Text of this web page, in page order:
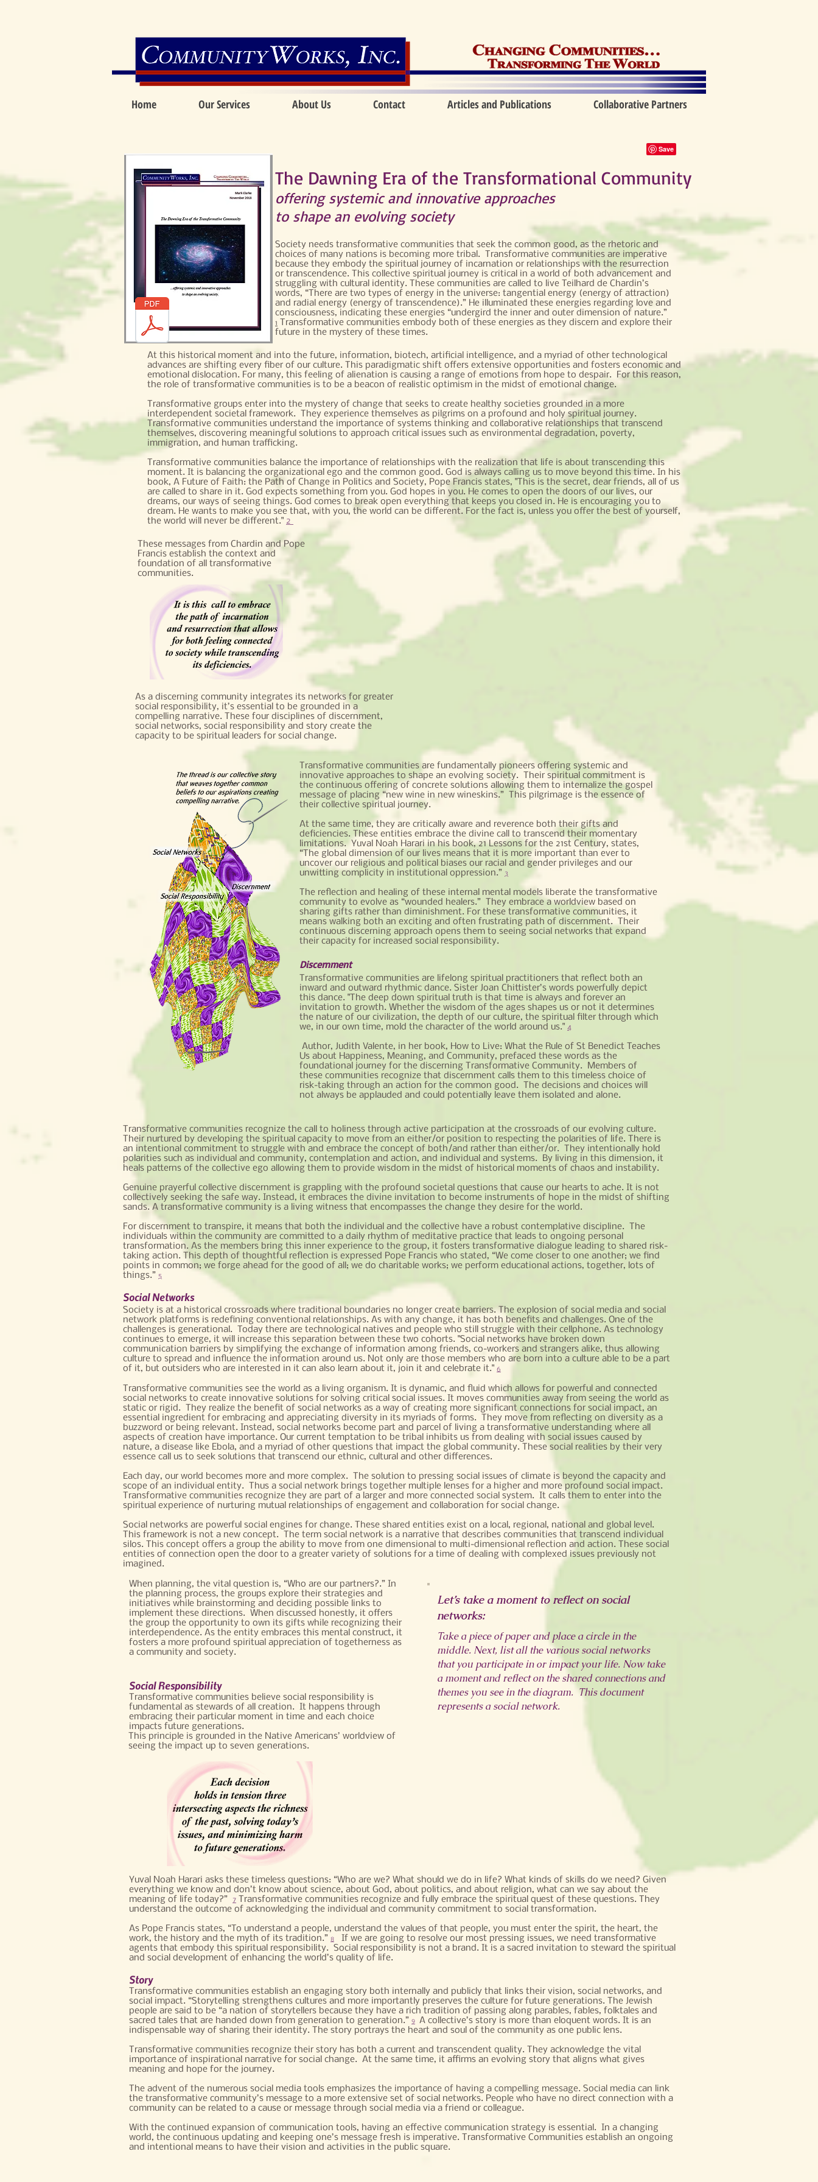
Home Our Services About Us Contact Articles and Publications Collaborative Partners
The Dawning Era of the Transformational Community
offering systemic and innovative approaches
to shape an evolving society
Society needs transformative communities that seek the common good, as the rhetoric and
choices of many nations is becoming more tribal. Transformative communities are imperative
because they embody the spiritual journey of incarnation or relationships with the resurrection
or transcendence. This collective spiritual journey is critical in a world of both advancement and
struggling with cultural identity. These communities are called to live Teilhard de Chardin’s
words, “There are two types of energy in the universe: tangential energy (energy of attraction)
and radial energy (energy of transcendence).” He illuminated these energies regarding love and
consciousness, indicating these energies “undergird the inner and outer dimension of nature.”
1 Transformative communities embody both of these energies as they discern and explore their
future in the mystery of these times.
At this historical moment and into the future, information, biotech, artificial intelligence, and a myriad of other technological
advances are shifting every fiber of our culture. This paradigmatic shift offers extensive opportunities and fosters economic and
emotional dislocation. For many, this feeling of alienation is causing a range of emotions from hope to despair. For this reason,
the role of transformative communities is to be a beacon of realistic optimism in the midst of emotional change.
Transformative groups enter into the mystery of change that seeks to create healthy societies grounded in a more
interdependent societal framework. They experience themselves as pilgrims on a profound and holy spiritual journey.
Transformative communities understand the importance of systems thinking and collaborative relationships that transcend
themselves, discovering meaningful solutions to approach critical issues such as environmental degradation, poverty,
immigration, and human trafficking.
Transformative communities balance the importance of relationships with the realization that life is about transcending this
moment. It is balancing the organizational ego and the common good. God is always calling us to move beyond this time. In his
book, A Future of Faith: the Path of Change in Politics and Society, Pope Francis states, "This is the secret, dear friends, all of us
are called to share in it. God expects something from you. God hopes in you. He comes to open the doors of our lives, our
dreams, our ways of seeing things. God comes to break open everything that keeps you closed in. He is encouraging you to
dream. He wants to make you see that, with you, the world can be different. For the fact is, unless you offer the best of yourself,
the world will never be different." 2
These messages from Chardin and Pope
Francis establish the context and
foundation of all transformative
communities.
As a discerning community integrates its networks for greater
social responsibility, it’s essential to be grounded in a
compelling narrative. These four disciplines of discernment,
social networks, social responsibility and story create the
capacity to be spiritual leaders for social change.
Transformative communities are fundamentally pioneers offering systemic and
innovative approaches to shape an evolving society. Their spiritual commitment is
the continuous offering of concrete solutions allowing them to internalize the gospel
message of placing “new wine in new wineskins.” This pilgrimage is the essence of
their collective spiritual journey.
At the same time, they are critically aware and reverence both their gifts and
deficiencies. These entities embrace the divine call to transcend their momentary
limitations. Yuval Noah Harari in his book, 21 Lessons for the 21st Century, states,
“The global dimension of our lives means that it is more important than ever to
uncover our religious and political biases our racial and gender privileges and our
unwitting complicity in institutional oppression.” 3
The reflection and healing of these internal mental models liberate the transformative
community to evolve as “wounded healers.” They embrace a worldview based on
sharing gifts rather than diminishment. For these transformative communities, it
means walking both an exciting and often frustrating path of discernment. Their
continuous discerning approach opens them to seeing social networks that expand
their capacity for increased social responsibility.
Discernment
Transformative communities are lifelong spiritual practitioners that reflect both an
inward and outward rhythmic dance. Sister Joan Chittister’s words powerfully depict
this dance. "The deep down spiritual truth is that time is always and forever an
invitation to growth. Whether the wisdom of the ages shapes us or not it determines
the nature of our civilization, the depth of our culture, the spiritual filter through which
we, in our own time, mold the character of the world around us." 4
Author, Judith Valente, in her book, How to Live: What the Rule of St Benedict Teaches
Us about Happiness, Meaning, and Community, prefaced these words as the
foundational journey for the discerning Transformative Community. Members of
these communities recognize that discernment calls them to this timeless choice of
risk-taking through an action for the common good. The decisions and choices will
not always be applauded and could potentially leave them isolated and alone.
Transformative communities recognize the call to holiness through active participation at the crossroads of our evolving culture.
Their nurtured by developing the spiritual capacity to move from an either/or position to respecting the polarities of life. There is
an intentional commitment to struggle with and embrace the concept of both/and rather than either/or. They intentionally hold
polarities such as individual and community, contemplation and action, and individual and systems. By living in this dimension, it
heals patterns of the collective ego allowing them to provide wisdom in the midst of historical moments of chaos and instability.
Genuine prayerful collective discernment is grappling with the profound societal questions that cause our hearts to ache. It is not
collectively seeking the safe way. Instead, it embraces the divine invitation to become instruments of hope in the midst of shifting
sands. A transformative community is a living witness that encompasses the change they desire for the world.
For discernment to transpire, it means that both the individual and the collective have a robust contemplative discipline. The
individuals within the community are committed to a daily rhythm of meditative practice that leads to ongoing personal
transformation. As the members bring this inner experience to the group, it fosters transformative dialogue leading to shared risk-
taking action. This depth of thoughtful reflection is expressed Pope Francis who stated, “We come closer to one another; we find
points in common; we forge ahead for the good of all; we do charitable works; we perform educational actions, together, lots of
things.” 5
Social Networks
Society is at a historical crossroads where traditional boundaries no longer create barriers. The explosion of social media and social
network platforms is redefining conventional relationships. As with any change, it has both benefits and challenges. One of the
challenges is generational. Today there are technological natives and people who still struggle with their cellphone. As technology
continues to emerge, it will increase this separation between these two cohorts. "Social networks have broken down
communication barriers by simplifying the exchange of information among friends, co-workers and strangers alike, thus allowing
culture to spread and influence the information around us. Not only are those members who are born into a culture able to be a part
of it, but outsiders who are interested in it can also learn about it, join it and celebrate it." 6
Transformative communities see the world as a living organism. It is dynamic, and fluid which allows for powerful and connected
social networks to create innovative solutions for solving critical social issues. It moves communities away from seeing the world as
static or rigid. They realize the benefit of social networks as a way of creating more significant connections for social impact, an
essential ingredient for embracing and appreciating diversity in its myriads of forms. They move from reflecting on diversity as a
buzzword or being relevant. Instead, social networks become part and parcel of living a transformative understanding where all
aspects of creation have importance. Our current temptation to be tribal inhibits us from dealing with social issues caused by
nature, a disease like Ebola, and a myriad of other questions that impact the global community. These social realities by their very
essence call us to seek solutions that transcend our ethnic, cultural and other differences.
Each day, our world becomes more and more complex. The solution to pressing social issues of climate is beyond the capacity and
scope of an individual entity. Thus a social network brings together multiple lenses for a higher and more profound social impact.
Transformative communities recognize they are part of a larger and more connected social system. It calls them to enter into the
spiritual experience of nurturing mutual relationships of engagement and collaboration for social change.
Social networks are powerful social engines for change. These shared entities exist on a local, regional, national and global level.
This framework is not a new concept. The term social network is a narrative that describes communities that transcend individual
silos. This concept offers a group the ability to move from one dimensional to multi-dimensional reflection and action. These social
entities of connection open the door to a greater variety of solutions for a time of dealing with complexed issues previously not
imagined.
When planning, the vital question is, “Who are our partners?.” In
the planning process, the groups explore their strategies and
initiatives while brainstorming and deciding possible links to
implement these directions. When discussed honestly, it offers
the group the opportunity to own its gifts while recognizing their
interdependence. As the entity embraces this mental construct, it
fosters a more profound spiritual appreciation of togetherness as
a community and society.​
Social Responsibility
Transformative communities believe social responsibility is
fundamental as stewards of all creation. It happens through
embracing their particular moment in time and each choice
impacts future generations.
Let’s take a moment to reflect on social
networks:
Take a piece of paper and place a circle in the
middle. Next, list all the various social networks
that you participate in or impact your life. Now take
a moment and reflect on the shared connections and
themes you see in the diagram. This document
represents a social network.
Yuval Noah Harari asks these timeless questions: “Who are we? What should we do in life? What kinds of skills do we need? Given
everything we know and don’t know about science, about God, about politics, and about religion, what can we say about the
meaning of life today?”
7 Transformative communities recognize and fully embrace the spiritual quest of these questions. They
understand the outcome of acknowledging the individual and community commitment to social transformation.
As Pope Francis states, “To understand a people, understand the values of that people, you must enter the spirit, the heart, the
work, the history and the myth of its tradition.” 8
If we are going to resolve our most pressing issues, we need transformative
agents that embody this spiritual responsibility. Social responsibility is not a brand. It is a sacred invitation to steward the spiritual
and social development of enhancing the world’s quality of life.
Story
Transformative communities establish an engaging story both internally and publicly that links their vision, social networks, and
social impact. “Storytelling strengthens cultures and more importantly preserves the culture for future generations. The Jewish
people are said to be “a nation of storytellers because they have a rich tradition of passing along parables, fables, folktales and
sacred tales that are handed down from generation to generation.” 9
A collective’s story is more than eloquent words. It is an
indispensable way of sharing their identity. The story portrays the heart and soul of the community as one public lens.
Transformative communities recognize their story has both a current and transcendent quality. They acknowledge the vital
importance of inspirational narrative for social change. At the same time, it affirms an evolving story that aligns what gives
meaning and hope for the journey.
The advent of the numerous social media tools emphasizes the importance of having a compelling message. Social media can link
the transformative community’s message to a more extensive set of social networks. People who have no direct connection with a
community can be related to a cause or message through social media via a friend or colleague.
With the continued expansion of communication tools, having an effective communication strategy is essential. In a changing
world, the continuous updating and keeping one’s message fresh is imperative. Transformative Communities establish an ongoing
and intentional means to have their vision and activities in the public square.
This principle is grounded in the Native Americans’ worldview of
seeing the impact up to seven generations.